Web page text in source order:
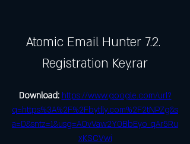
Atomic Email Hunter 7.2.
Registration Key.rar
Download: https://www.google.com/url?
q=https%3A%2F%2Fbytlly.com%2F2tNPZg&s
a=D&sntz=1&usg=AOvVaw2Y0BbEyo_qAr5Ru
xKSCVwi